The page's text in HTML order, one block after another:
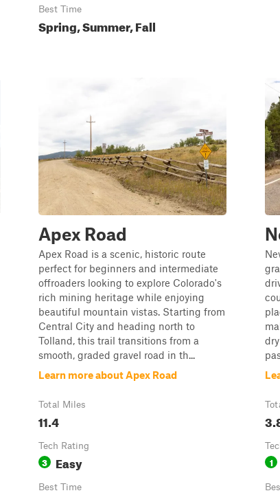
Best Time
Spring, Summer, Fall
Apex Road
Apex Road is a scenic, historic route
perfect for beginners and intermediate
offroaders looking to explore Colorado's
rich mining heritage while enjoying
beautiful mountain vistas. Starting from
Central City and heading north to
Tolland, this trail transitions from a
smooth, graded gravel road in th...
Learn more about Apex Road
Total Miles
11.4
Tech Rating
3 Easy
Best Time
1